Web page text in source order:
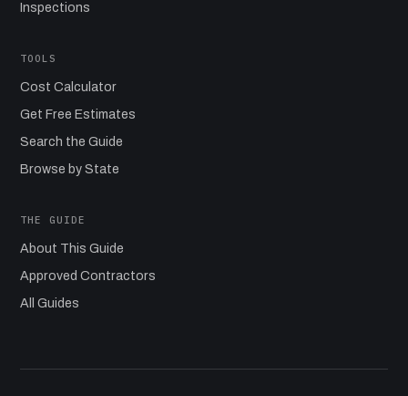
Inspections
TOOLS
Cost Calculator
Get Free Estimates
Search the Guide
Browse by State
THE GUIDE
About This Guide
Approved Contractors
All Guides